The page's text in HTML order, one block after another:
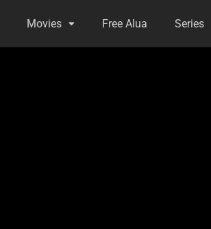
Movies Free Alua Series